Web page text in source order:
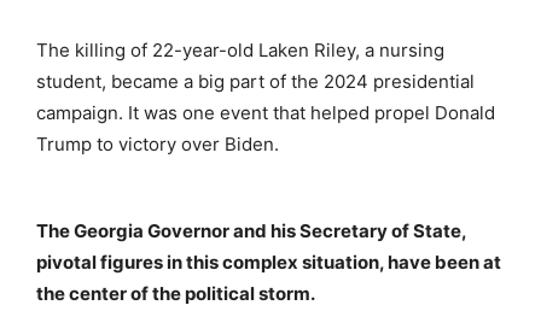
The killing of 22-year-old Laken Riley, a nursing
student, became a big part of the 2024 presidential
campaign. It was one event that helped propel Donald
Trump to victory over Biden.
The Georgia Governor and his Secretary of State,
pivotal figures in this complex situation, have been at
the center of the political storm.